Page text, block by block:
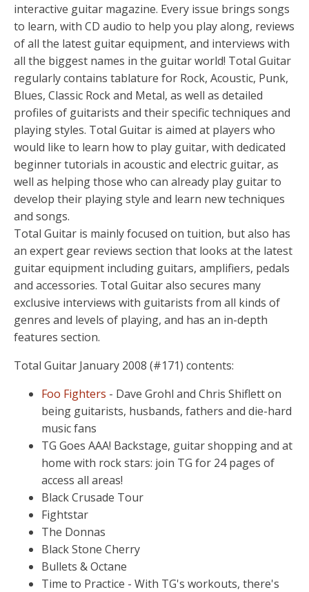
interactive guitar magazine. Every issue brings songs
to learn, with CD audio to help you play along, reviews
of all the latest guitar equipment, and interviews with
all the biggest names in the guitar world! Total Guitar
regularly contains tablature for Rock, Acoustic, Punk,
Blues, Classic Rock and Metal, as well as detailed
profiles of guitarists and their specific techniques and
playing styles. Total Guitar is aimed at players who
would like to learn how to play guitar, with dedicated
beginner tutorials in acoustic and electric guitar, as
well as helping those who can already play guitar to
develop their playing style and learn new techniques
and songs.
Total Guitar is mainly focused on tuition, but also has
an expert gear reviews section that looks at the latest
guitar equipment including guitars, amplifiers, pedals
and accessories. Total Guitar also secures many
exclusive interviews with guitarists from all kinds of
genres and levels of playing, and has an in-depth
features section.
Total Guitar January 2008 (#171) contents:
Foo Fighters - Dave Grohl and Chris Shiflett on
being guitarists, husbands, fathers and die-hard
music fans
TG Goes AAA! Backstage, guitar shopping and at
home with rock stars: join TG for 24 pages of
access all areas!
Black Crusade Tour
Fightstar
The Donnas
Black Stone Cherry
Bullets & Octane
Time to Practice - With TG's workouts, there's